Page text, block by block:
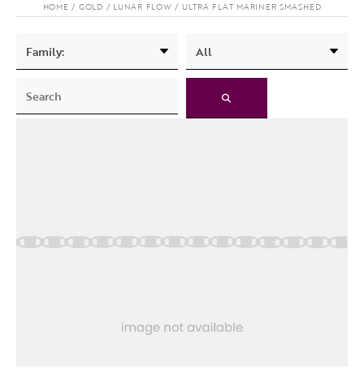
HOME GOLD LUNAR FLOW ULTRA FLAT MARINER SMASHED